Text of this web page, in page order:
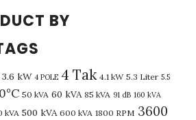
BY
3.6 kW 4 POLE 4 Tak 4.1 kW 5.3 Liter 5.5
50 kVA 60 kVA 85 kVA 91 dB 160 kVA
kVA 500 kVA 600 kVA 1800 RPM 3600